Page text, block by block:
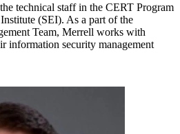
technical staff in the CERT Program
(SEI). As a part of the
Team, Merrell works with
information security management